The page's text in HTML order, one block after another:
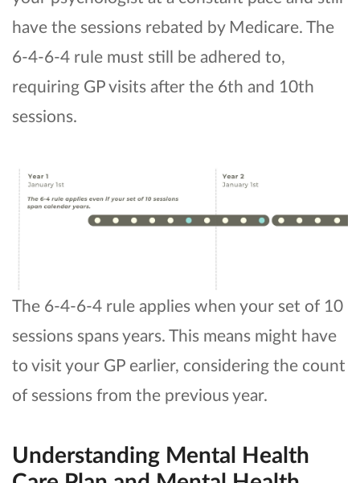
have the sessions rebated by Medicare. The
6-4-6-4 rule must still be adhered to,
requiring GP visits after the 6th and 10th
sessions.
The 6-4-6-4 rule applies when your set of 10
sessions spans years. This means might have
to visit your GP earlier, considering the count
of sessions from the previous year.
Understanding Mental Health